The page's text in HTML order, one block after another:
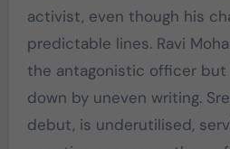
activist, even though his
predictable lines. Ravi
the antagonistic officer
down by uneven writing.
debut, is underutilised,